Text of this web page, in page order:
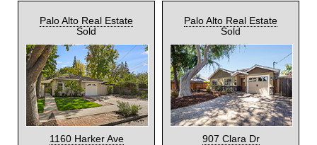
Palo Alto Real Estate
Sold
1160 Harker Ave
Palo Alto Real Estate
Sold
907 Clara Dr